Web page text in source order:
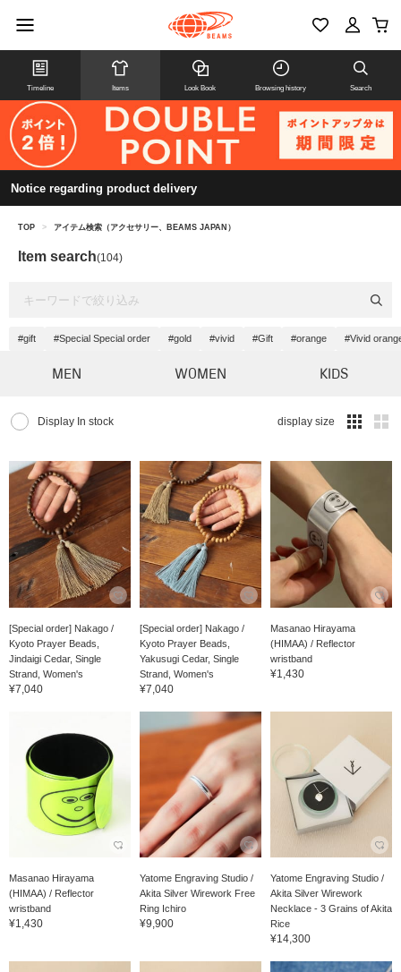
Timeline Items Look Book Browsing history Search
Notice regarding product delivery
TOP > アイテム検索（アクセサリー、BEAMS JAPAN）
Item search(104)
#gift #Special Special order #gold #vivid #Gift #orange #Vivid
MEN WOMEN KIDS
Display In stock display size
[Special order] Nakago /
Kyoto Prayer Beads,
Jindaigi Cedar, Single
Strand, Women's
¥7,040
[Special order] Nakago /
Kyoto Prayer Beads,
Yakusugi Cedar, Single
Strand, Women's
¥7,040
Masanao Hirayama
(HIMAA) / Reflector
wristband
¥1,430
Masanao Hirayama
(HIMAA) / Reflector
wristband
¥1,430
Yatome Engraving Studio /
Akita Silver Wirework Free
Ring Ichiro
¥9,900
Yatome Engraving Studio /
Akita Silver Wirework
Necklace - 3 Grains of Akita
Rice
¥14,300